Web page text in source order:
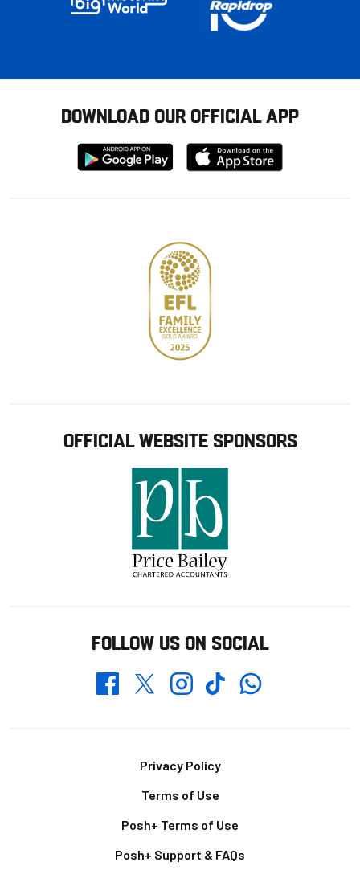
DOWNLOAD OUR OFFICIAL APP
Download
from
Download
from
OFFICIAL WEBSITE SPONSORS
FOLLOW US ON SOCIAL
FacebookTwitterInstagramTikTokWhatsapp
Privacy Policy
Terms of Use
Posh+ Terms of Use
Posh+ Support & FAQs